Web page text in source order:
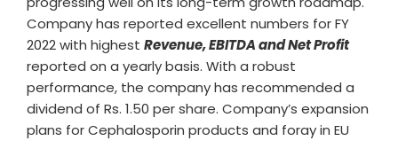
Company has reported excellent numbers for FY
2022 with highest Revenue, EBITDA and Net Profit
reported on a yearly basis. With a robust
performance, the company has recommended a
dividend of Rs. 1.50 per share. Company’s expansion
plans for Cephalosporin products and foray in EU